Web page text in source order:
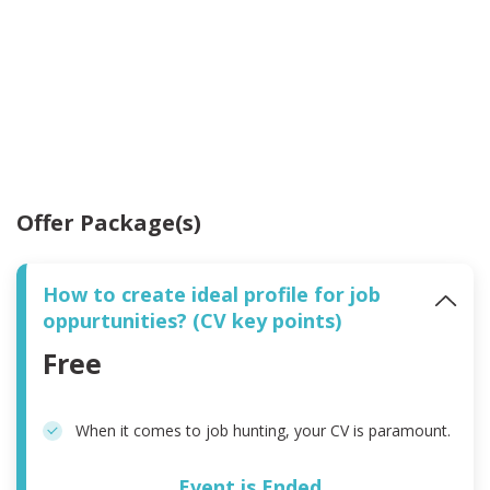
Offer Package(s)
How to create ideal profile for job
oppurtunities? (CV key points)
Free
When it comes to job hunting, your CV is paramount.